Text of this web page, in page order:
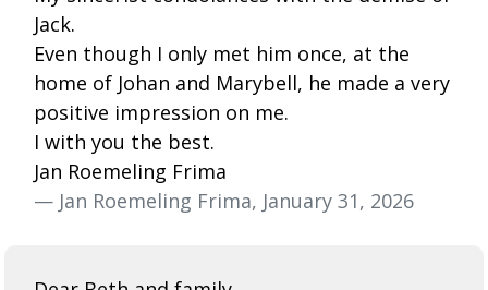
Jack.
Even though I only met him once, at the
home of Johan and Marybell, he made a very
positive impression on me.
I with you the best.
Jan Roemeling Frima
— Jan Roemeling Frima, January 31, 2026